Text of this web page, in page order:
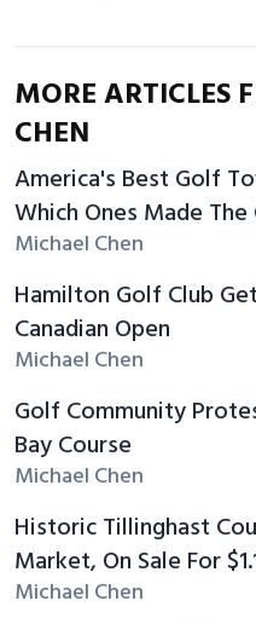
MORE ARTICLES
CHEN
America's Best Golf
Which Ones Made The
Michael Chen
Hamilton Golf Club
Canadian Open
Michael Chen
Golf Community
Bay Course
Michael Chen
Historic Tillinghast
Market, On Sale For
Michael Chen